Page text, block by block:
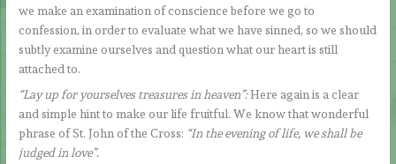
we make an examination of conscience before we go to
confession, in order to evaluate what we have sinned, so we should
subtly examine ourselves and question what our heart is still
attached to.
“Lay up for yourselves treasures in heaven”:Here again is a clear
and simple hint to make our life fruitful. We know that wonderful
phrase of St. John of the Cross: “In the evening of life, we shall be
judged in love”.